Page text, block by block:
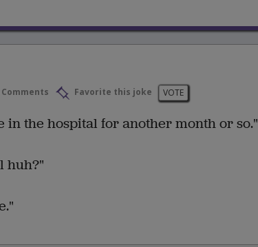
Comments Favorite this joke VOTE
in the hospital for another month or so."
huh?"